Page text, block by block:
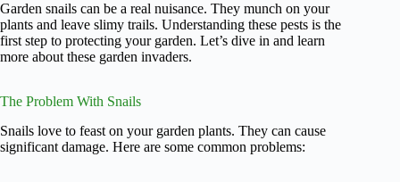
Garden snails can be a real nuisance. They munch on your
plants and leave slimy trails. Understanding these pests is the
first step to protecting your garden. Let’s dive in and learn
more about these garden invaders.
The Problem With Snails
Snails love to feast on your garden plants. They can cause
significant damage. Here are some common problems: